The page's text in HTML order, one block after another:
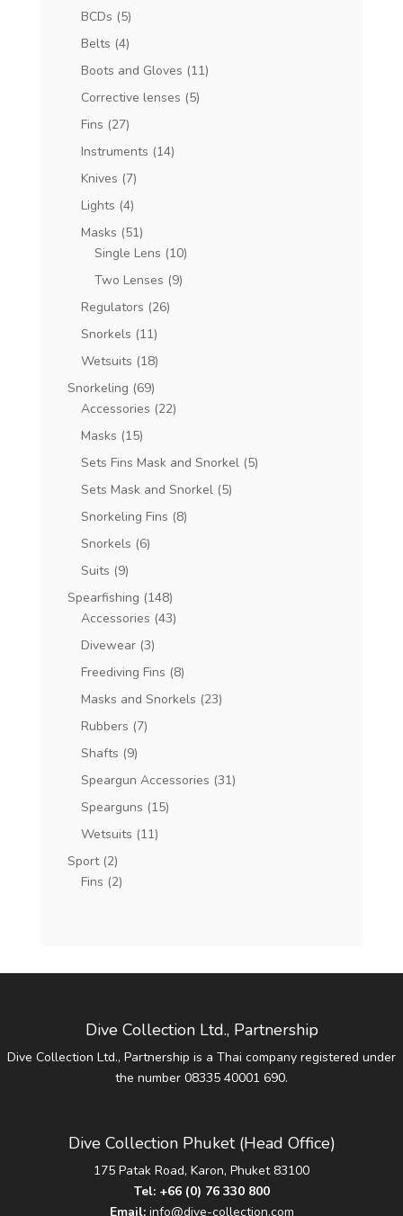
BCDs (5)
Belts (4)
Boots and Gloves (11)
Corrective lenses (5)
Fins (27)
Instruments (14)
Knives (7)
Lights (4)
Masks (51)
Single Lens (10)
Two Lenses (9)
Regulators (26)
Snorkels (11)
Wetsuits (18)
Snorkeling (69)
Accessories (22)
Masks (15)
Sets Fins Mask and Snorkel (5)
Sets Mask and Snorkel (5)
Snorkeling Fins (8)
Snorkels (6)
Suits (9)
Spearfishing (148)
Accessories (43)
Divewear (3)
Freediving Fins (8)
Masks and Snorkels (23)
Rubbers (7)
Shafts (9)
Speargun Accessories (31)
Spearguns (15)
Wetsuits (11)
Sport (2)
Fins (2)
Dive Collection Ltd., Partnership
Dive Collection Ltd., Partnership is a Thai company registered under
the number 08335 40001 690.
Dive Collection Phuket (Head Office)
175 Patak Road, Karon, Phuket 83100
Tel: +66 (0) 76 330 800
Email: info@dive-collection.com